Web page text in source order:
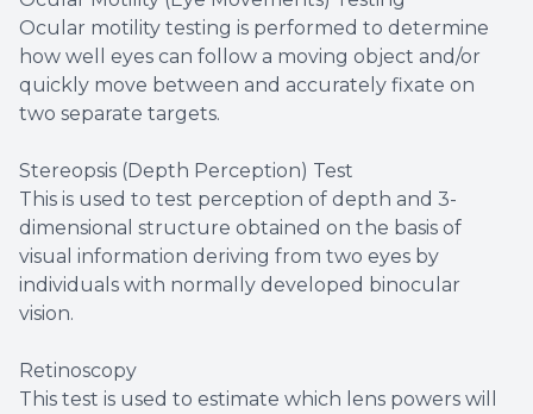
Ocular motility testing is performed to determine
how well eyes can follow a moving object and/or
quickly move between and accurately fixate on
two separate targets.
Stereopsis (Depth Perception) Test
This is used to test perception of depth and 3-
dimensional structure obtained on the basis of
visual information deriving from two eyes by
individuals with normally developed binocular
vision.
Retinoscopy
This test is used to estimate which lens powers will